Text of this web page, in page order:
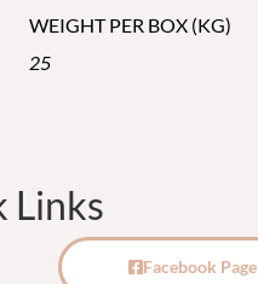
WEIGHT PER BOX (KG)
25
Links
Facebook Page